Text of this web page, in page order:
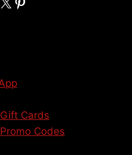
Cards
Codes